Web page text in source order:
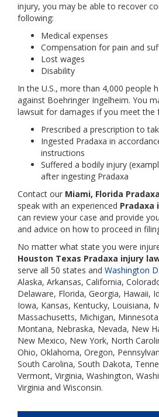
injury, you may be able to recover
following:
Medical expenses
Compensation for pain and
Lost wages
Disability
In the U.S., more than 4,000 people
against Boehringer Ingelheim. You
lawsuit for damages if you meet the
Prescribed a prescription to
Ingested Pradaxa in
instructions
Suffered a bodily injury
after ingesting Pradaxa
Contact our Miami, Florida
speak with an experienced Pradaxa
can review your case and provide
and advice on how to proceed in
No matter what state you were
Houston Texas Pradaxa injury
serve all 50 states and Washington
Alaska, Arkansas, California,
Delaware, Florida, Georgia, Hawaii,
Iowa, Kansas, Kentucky, Louisiana,
Massachusetts, Michigan,
Montana, Nebraska, Nevada, New
New Mexico, New York, North
Ohio, Oklahoma, Oregon,
South Carolina, South Dakota,
Vermont, Virginia, Washington,
Virginia and Wisconsin.